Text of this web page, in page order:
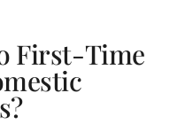
First-Time